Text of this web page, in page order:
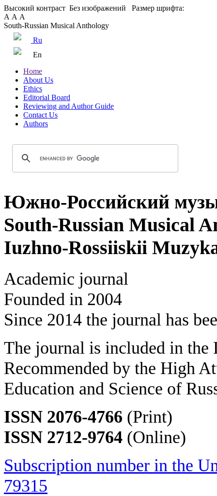
Высокий контраст Без изображений
Размер шрифта:
А А А
South-Russian Musical Anthology
Ru
En
Home
About Us
Ethics
Editorial Board
Reviewing and Author Guide
Contact Us
Authors
Южно-Российский
South-Russian Musical
Iuzhno-Rossiiskii
Academic journal
Founded in 2004
Since 2014 the journal has
The journal is included in the
Recommended by the High
Education and Science of
ISSN 2076-4766 (Print)
ISSN 2712-9764 (Online)
Subscription number in the
79315